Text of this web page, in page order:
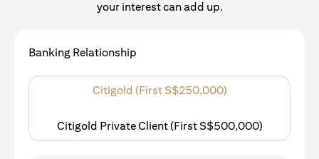
your interest can add up.
Banking Relationship
Citigold (First S$250,000)
Citigold Private Client (First S$500,000)